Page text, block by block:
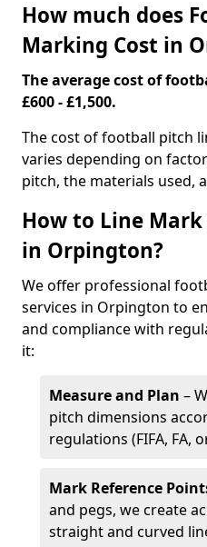
How much does
Marking Cost in
The average cost of
£600 - £1,500.
The cost of football pitch
varies depending on
pitch, the materials used,
How to Line
in Orpington?
We offer professional
services in Orpington to
and compliance with
it:
Measure and Plan –
pitch dimensions
regulations (FIFA, FA,
Mark Reference
and pegs, we create
straight and curved